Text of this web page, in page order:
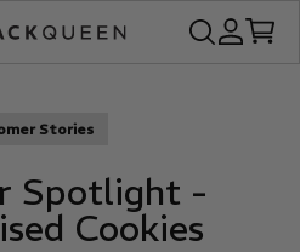
Open search
OpenOpen
Stories
Spotlight -
Cookies